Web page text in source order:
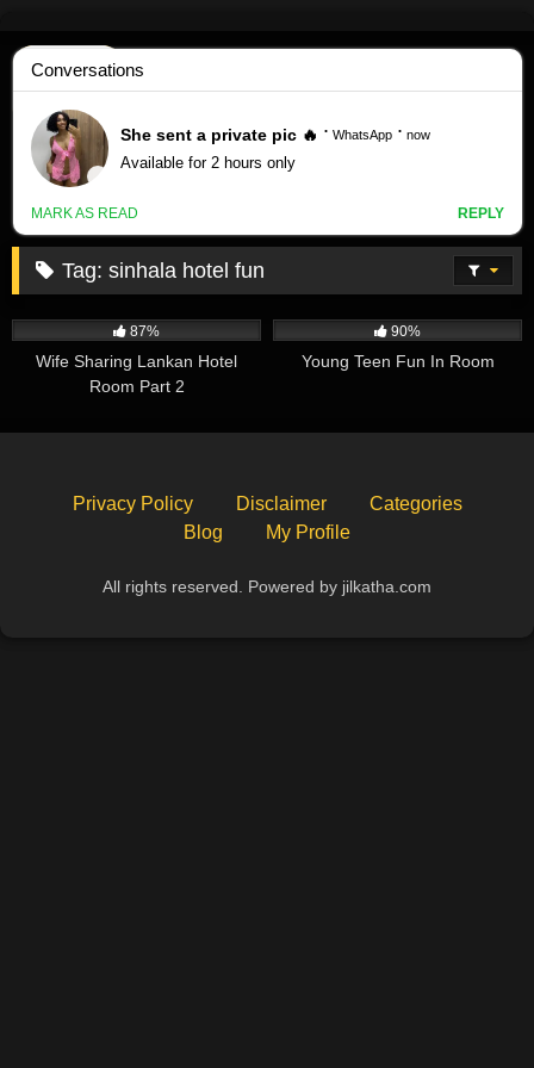
to
content
Tag:sinhala hotel fun
87%
Wife Sharing Lankan Hotel
Room Part 2
90%
Young Teen Fun In Room
Privacy Policy Disclaimer
Categories
Blog
My Profile
All rights reserved. Powered by jilkatha.com